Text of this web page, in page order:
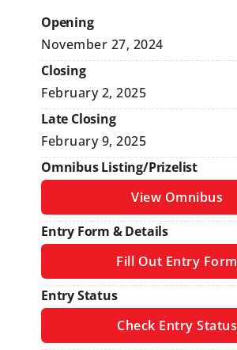
Opening
November 27, 2024
Closing
February 2, 2025
Late Closing
February 9, 2025
Omnibus Listing/Prizelist
View Omnibus
Entry Form & Details
Fill Out Entry Form
Entry Status
Check Entry Status